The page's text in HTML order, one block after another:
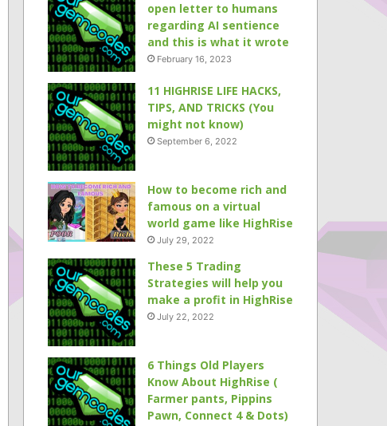
open letter to humans
regarding AI sentience
and this is what it wrote
February 16, 2023
11 HIGHRISE LIFE HACKS,
TIPS, AND TRICKS (You
might not know)
September 6, 2022
How to become rich and
famous on a virtual
world game like HighRise
July 29, 2022
These 5 Trading
Strategies will help you
make a profit in HighRise
July 22, 2022
6 Things Old Players
Know About HighRise (
Farmer pants, Pippins
Pawn, Connect 4 & Dots)